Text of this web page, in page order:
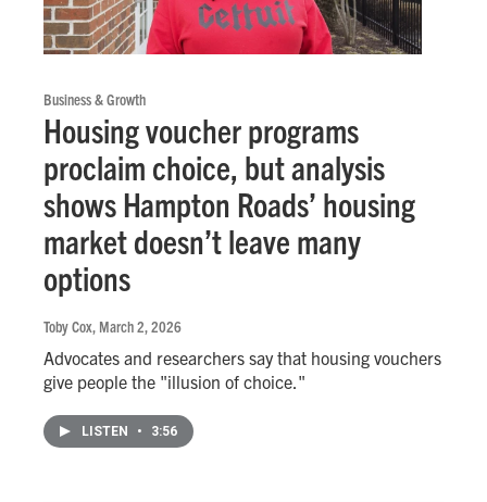
Business & Growth
Housing voucher programs
proclaim choice, but analysis
shows Hampton Roads’ housing
market doesn’t leave many
options
Toby Cox, March 2, 2026
Advocates and researchers say that housing vouchers
give people the "illusion of choice."
LISTEN • 3:56